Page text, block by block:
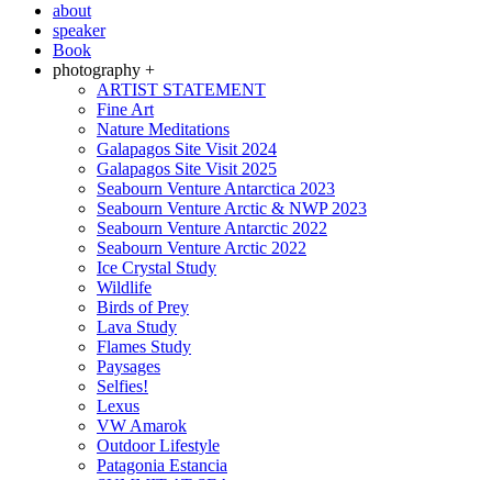
about
speaker
Book
photography +
ARTIST STATEMENT
Fine Art
Nature Meditations
Galapagos Site Visit 2024
Galapagos Site Visit 2025
Seabourn Venture Antarctica 2023
Seabourn Venture Arctic & NWP 2023
Seabourn Venture Antarctic 2022
Seabourn Venture Arctic 2022
Ice Crystal Study
Wildlife
Birds of Prey
Lava Study
Flames Study
Paysages
Selfies!
Lexus
VW Amarok
Outdoor Lifestyle
Patagonia Estancia